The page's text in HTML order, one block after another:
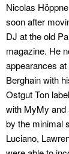
Nicolas
soon after
DJ at the old
magazine. He
appearances
Berghain with
Ostgut Ton
with MyMy and
by the minimal
Luciano,